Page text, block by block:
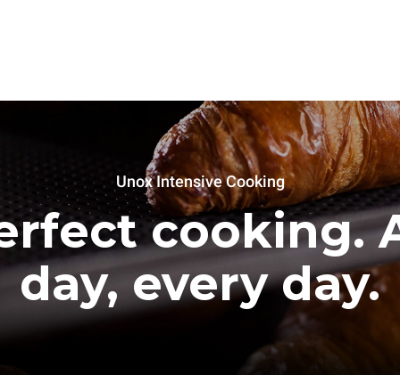
Unox Intensive Cooking
cooking.
day, every day.